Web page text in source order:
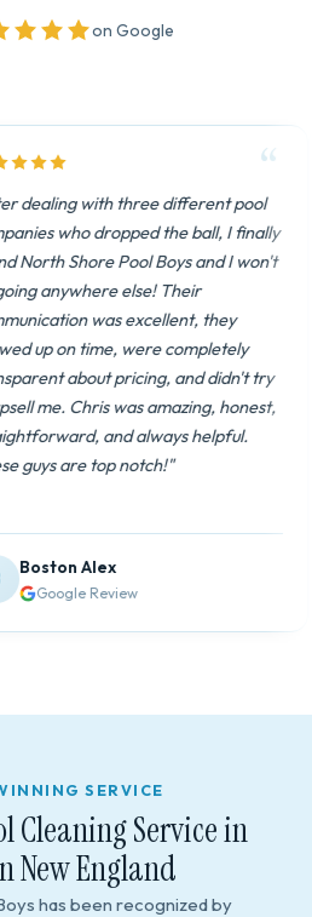
on Google
dealing with three different pool
who dropped the ball, I finally
North Shore Pool Boys and I won't
anywhere else! Their
was excellent, they
up on time, were completely
about pricing, and didn't try
me. Chris was amazing, honest,
and always helpful.
guys are top notch!"
Boston Alex
Google Review
SERVICE
Cleaning Service in
New England
has been recognized by